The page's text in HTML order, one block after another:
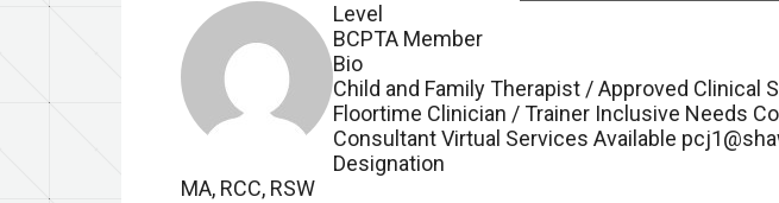
Level
BCPTA Member
Bio
Child and Family Therapist / Approved Clinical
Floortime Clinician / Trainer Inclusive Needs
Consultant Virtual Services Available
Designation
MA, RCC, RSW